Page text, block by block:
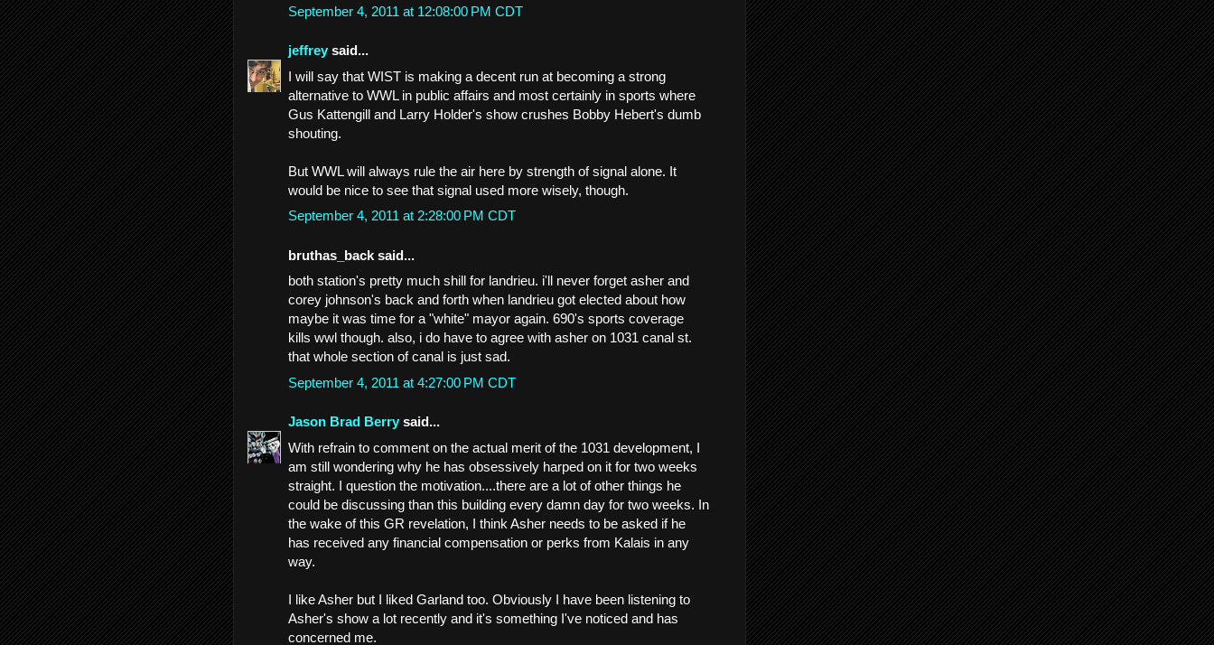
September 4, 2011 at 12:08:00 PM CDT
jeffrey said...
I will say that WIST is making a decent run at becoming a strong
alternative to WWL in public affairs and most certainly in sports where
Gus Kattengill and Larry Holder's show crushes Bobby Hebert's dumb
shouting.
But WWL will always rule the air here by strength of signal alone. It
would be nice to see that signal used more wisely, though.
September 4, 2011 at 2:28:00 PM CDT
bruthas_back said...
both station's pretty much shill for landrieu. i'll never forget asher and
corey johnson's back and forth when landrieu got elected about how
maybe it was time for a "white" mayor again. 690's sports coverage
kills wwl though. also, i do have to agree with asher on 1031 canal st.
that whole section of canal is just sad.
September 4, 2011 at 4:27:00 PM CDT
Jason Brad Berry said...
With refrain to comment on the actual merit of the 1031 development, I
am still wondering why he has obsessively harped on it for two weeks
straight. I question the motivation....there are a lot of other things he
could be discussing than this building every damn day for two weeks. In
the wake of this GR revelation, I think Asher needs to be asked if he
has received any financial compensation or perks from Kalais in any
way.
I like Asher but I liked Garland too. Obviously I have been listening to
Asher's show a lot recently and it's something I've noticed and has
concerned me.